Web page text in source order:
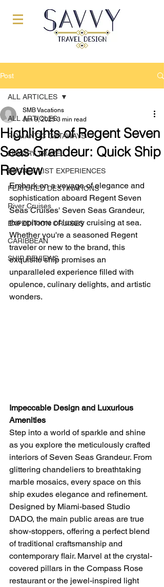
Post
ALL ARTICLES
ROMANTIC GETAWAYS
LUXURY TRAVEL
BUCKET LIST EXPERIENCES
FEATURED DESTINATIONS
River Cruises
EXPEDITION CRUISES
CARIBBEAN
SHIP REVIEWS
ALL ARTICLES
Highlights of Regent Seven
Seas Grandeur: Quick Ship
Review
SMB Vacations
Jan 9, 2025 3 min read
Embark on a voyage of elegance and
sophistication aboard Regent Seven
Seas Cruises' Seven Seas Grandeur,
the epitome of luxury cruising at sea.
Whether you're a seasoned Regent
traveler or new to the brand, this
exquisite ship promises an
unparalleled experience filled with
opulence, culinary delights, and artistic
wonders.
Impeccable Design and Luxurious
Amenities
Step into a world of sparkle and shine
as you explore the meticulously crafted
interiors of Seven Seas Grandeur. From
glittering chandeliers to breathtaking
marble mosaics, every space on this
ship exudes elegance and refinement.
Designed by Miami-based Studio
DADO, the main public areas are true
show-stoppers, offering a perfect blend
of traditional craftsmanship and
contemporary flair. Marvel at the crystal-
covered pillars in the Compass Rose
restaurant or the jewel-inspired light